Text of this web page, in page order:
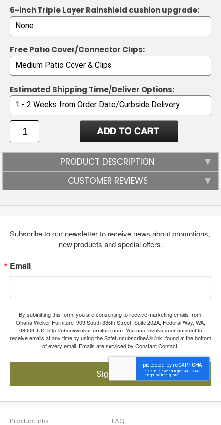
6-inch Triple Layer Rainshield cushion upgrade:
Free Patio Cover/Connector Clips:
Estimated Shipping Time/Deliver Options:
PRODUCT DESCRIPTION
CUSTOMER REVIEWS
Subscribe to our newsletter to receive news about promotions,
new products and special offers.
Email
By submitting this form, you are consenting to receive marketing emails from:
Ohana Wicker Furniture, 909 South 336th Street, Suite 202A, Federal Way, WA,
98003, US, http://ohanawickerfurniture.com. You can revoke your consent to
receive emails at any time by using the SafeUnsubscribeÂ® link, found at the bottom
of every email. Emails are serviced by Constant Contact.
Sign up!
Product Info FAQ